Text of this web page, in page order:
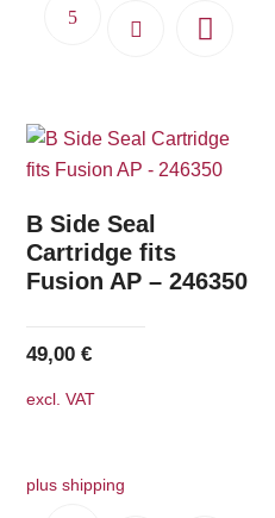
B Side Seal
Cartridge fits
Fusion AP – 246350
49,00€
excl. VAT
plus shipping